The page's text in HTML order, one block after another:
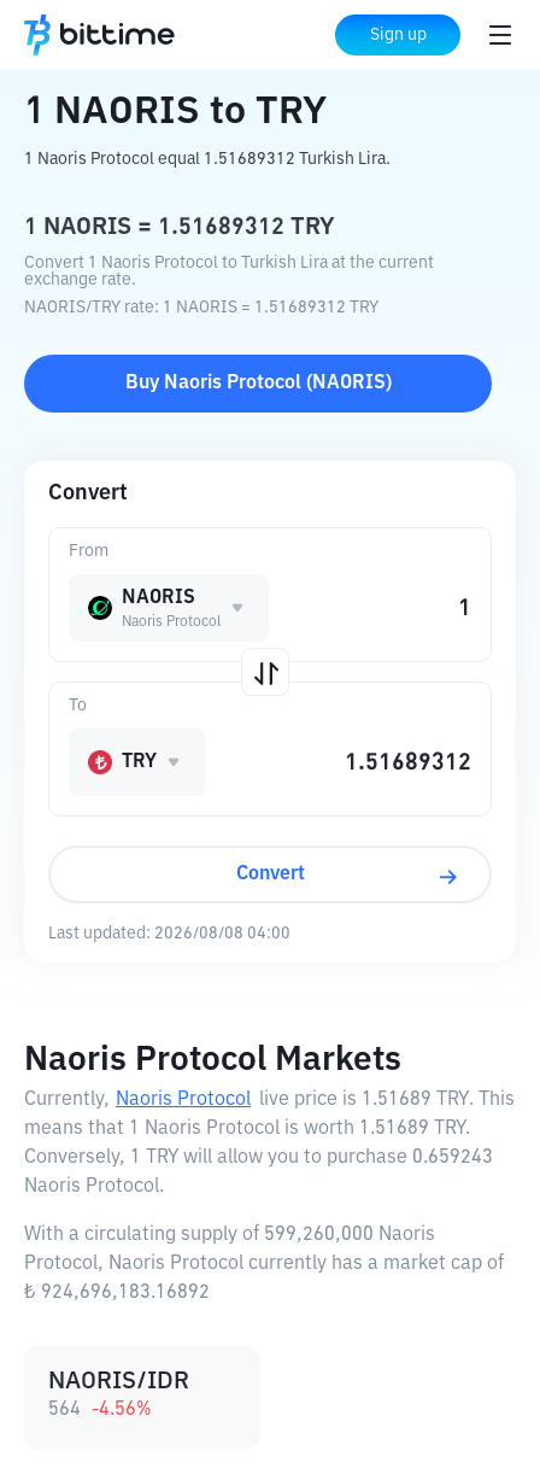
Sign up
Home Crypto Converter TRY
1 NAORIS to TRY
1 Naoris Protocol equal 1.51689312 Turkish Lira.
1 NAORIS = 1.51689312 TRY
Convert 1 Naoris Protocol to Turkish Lira at the current
exchange rate.
NAORIS/ TRY rate: 1 NAORIS = 1.51689312 TRY
Buy Naoris Protocol( NAORIS)
Convert
From
NAORIS
Naoris Protocol
To
TRY
Convert
Last updated: 2026/08/08 04:00
Naoris Protocol Markets
Currently, Naoris Protocol live price is 1.51689 TRY. This
means that 1 Naoris Protocol is worth 1.51689 TRY.
Conversely, 1 TRY will allow you to purchase 0.659243
Naoris Protocol.
With a circulating supply of 599,260,000 Naoris
Protocol, Naoris Protocol currently has a market cap of
₺ 924,696,183.16892
NAORIS/IDR
564 -4.56%